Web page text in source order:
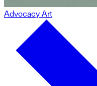
Advocacy Art